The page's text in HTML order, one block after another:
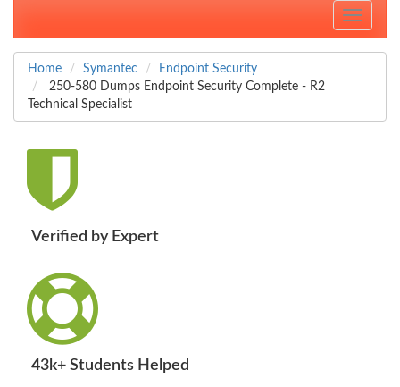
Toggle
Home Symantec
Endpoint Security
250-580 Dumps Endpoint Security Complete - R2
Technical Specialist
Verified by Expert
43k+ Students Helped